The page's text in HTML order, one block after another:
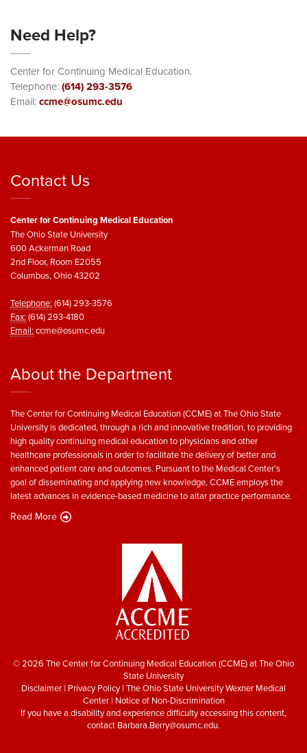
Need Help?
Center for Continuing Medical Education.
Telephone:(614) 293-3576
Email:ccme@osumc.edu
Contact Us
Center for Continuing Medical Education
The Ohio State University
600 Ackerman Road
2nd Floor, Room E2055
Columbus, Ohio 43202
Telephone: (614) 293-3576
Fax: (614) 293-4180
Email: ccme@osumc.edu
About the Department
The Center for Continuing Medical Education (CCME) at The Ohio State
University is dedicated, through a rich and innovative tradition, to providing
high quality continuing medical education to physicians and other
healthcare professionals in order to facilitate the delivery of better and
enhanced patient care and outcomes. Pursuant to the Medical Center’s
goal of disseminating and applying new knowledge, CCME employs the
latest advances in evidence-based medicine to altar practice performance.
Read More
© 2026 The Center for Continuing Medical Education (CCME) at The Ohio
State University
Disclaimer | Privacy Policy| The Ohio State University Wexner Medical
Center| Notice of Non-Discrimination
If you have a disability and experience difficulty accessing this content,
contact Barbara.Berry@osumc.edu.